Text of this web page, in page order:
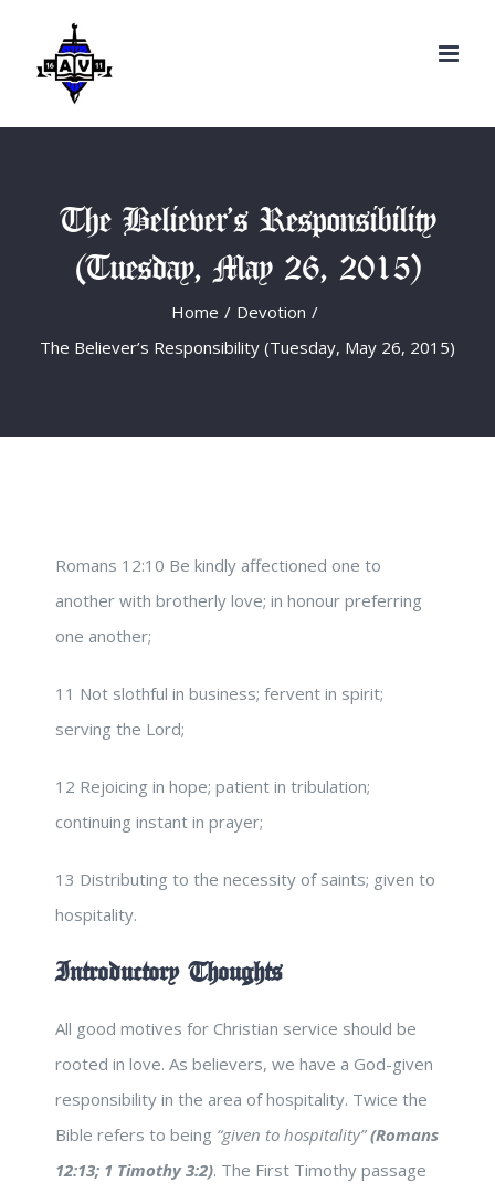
content
The Believer’s Responsibility
(Tuesday, May 26, 2015)
Home / Devotion /
The Believer’s Responsibility (Tuesday, May 26, 2015)
Romans 12:10 Be kindly affectioned one to
another with brotherly love; in honour preferring
one another;
11 Not slothful in business; fervent in spirit;
serving the Lord;
12 Rejoicing in hope; patient in tribulation;
continuing instant in prayer;
13 Distributing to the necessity of saints; given to
hospitality.
Introductory Thoughts
All good motives for Christian service should be
rooted in love. As believers, we have a God-given
responsibility in the area of hospitality. Twice the
Bible refers to being “given to hospitality”(Romans
12:13; 1 Timothy 3:2). The First Timothy passage